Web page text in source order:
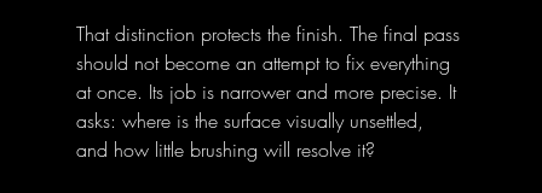
That distinction protects the finish. The final pass
should not become an attempt to fix everything
at once. Its job is narrower and more precise. It
asks: where is the surface visually unsettled,
and how little brushing will resolve it?